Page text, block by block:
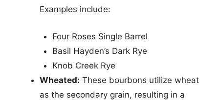
Examples include:
Four Roses Single Barrel
Basil Hayden’s Dark Rye
Knob Creek Rye
Wheated: These bourbons utilize wheat
as the secondary grain, resulting in a